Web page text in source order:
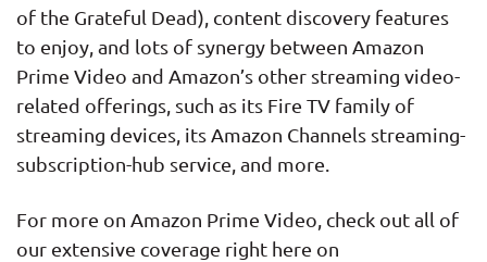
of the Grateful Dead), content discovery features
to enjoy, and lots of synergy between Amazon
Prime Video and Amazon’s other streaming video-
related offerings, such as its Fire TV family of
streaming devices, its Amazon Channels streaming-
subscription-hub service, and more.
For more on Amazon Prime Video, check out all of
our extensive coverage right here on